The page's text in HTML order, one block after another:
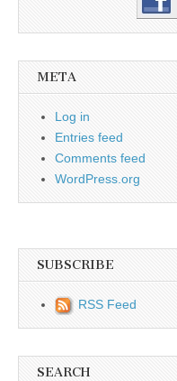
META
Log in
Entries feed
Comments feed
WordPress.org
SUBSCRIBE
RSS Feed
SEARCH